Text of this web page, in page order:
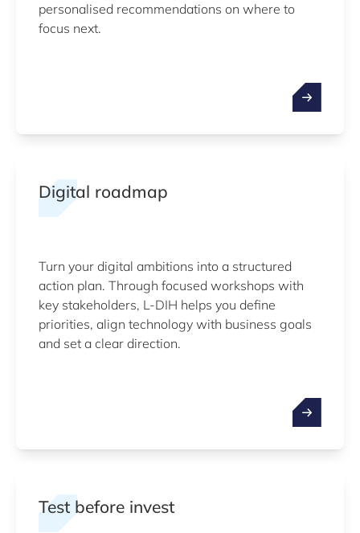
personalised recommendations on where to
focus next.
Digital roadmap
Turn your digital ambitions into a structured
action plan. Through focused workshops with
key stakeholders, L-DIH helps you define
priorities, align technology with business goals
and set a clear direction.
Test before invest